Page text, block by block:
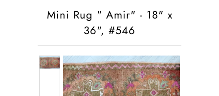
Mini Rug " Amir" - 18" x
36", #546